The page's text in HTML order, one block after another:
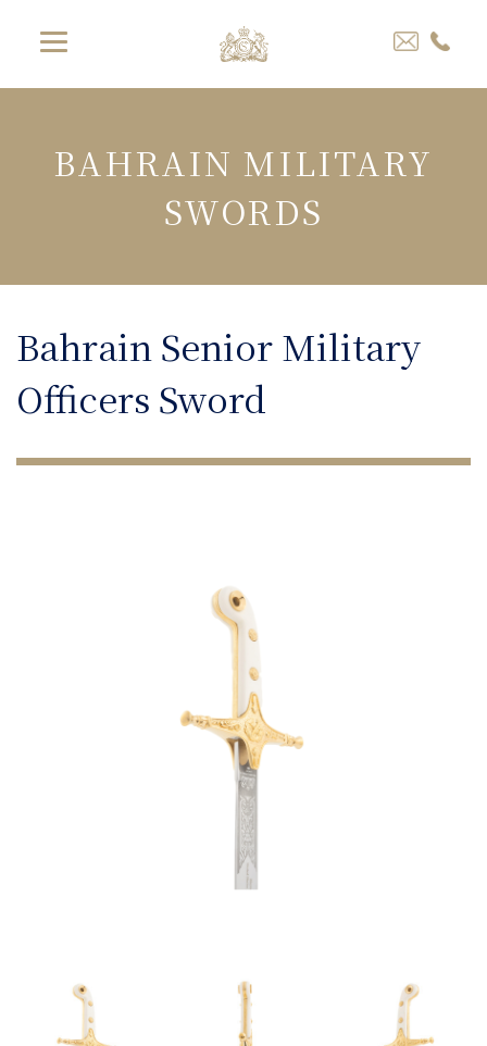
BAHRAIN MILITARY
SWORDS
Bahrain Senior Military
Officers Sword